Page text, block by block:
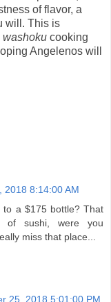
of flavor, a
will. This is
washoku cooking
Angelenos will
2018 8:14:00 AM
a $175 bottle? That
of sushi, were you
miss that place...
25, 2018 5:01:00 PM